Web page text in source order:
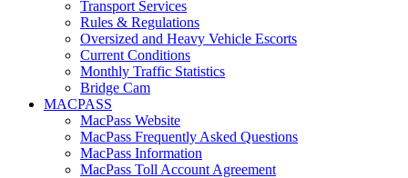
Transport Services
Rules & Regulations
Oversized and Heavy Vehicle Escorts
Current Conditions
Monthly Traffic Statistics
Bridge Cam
MACPASS
MacPass Website
MacPass Frequently Asked Questions
MacPass Information
MacPass Toll Account Agreement